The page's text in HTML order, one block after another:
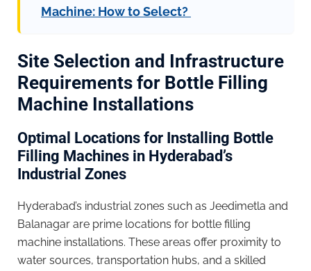
Machine: How to Select?
Site Selection and Infrastructure
Requirements for Bottle Filling
Machine Installations
Optimal Locations for Installing Bottle
Filling Machines in Hyderabad’s
Industrial Zones
Hyderabad’s industrial zones such as Jeedimetla and
Balanagar are prime locations for bottle filling
machine installations. These areas offer proximity to
water sources, transportation hubs, and a skilled